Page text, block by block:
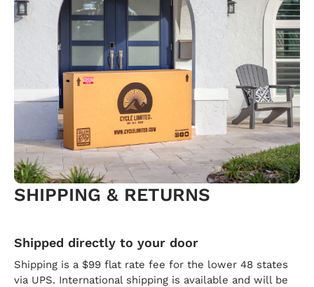
SHIPPING & RETURNS
Shipped directly to your door
Shipping is a $99 flat rate fee for the lower 48 states
via UPS. International shipping is available and will be